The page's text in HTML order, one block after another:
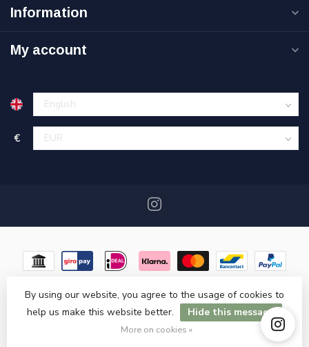
Information
My account
€
© Copyright 2026 Miracshop.nl- Powered byLightspeed- Theme
byDyvelopment
By using our website, you agree to the usage of cookies to
help us make this website better.
Hide this message
More on cookies »